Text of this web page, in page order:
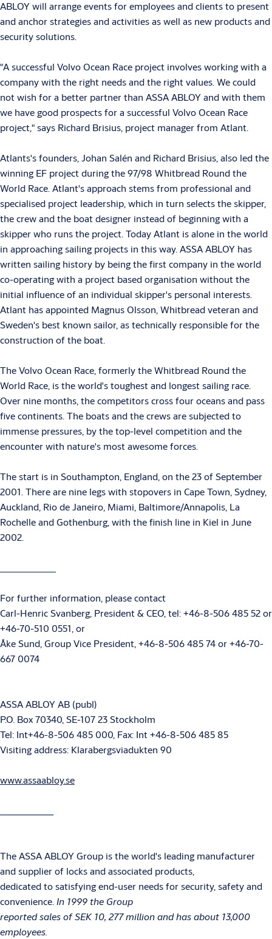
ABLOY will arrange events for employees and clients to present
and anchor strategies and activities as well as new products and
security solutions.
"A successful Volvo Ocean Race project involves working with a
company with the right needs and the right values. We could
not wish for a better partner than ASSA ABLOY and with them
we have good prospects for a successful Volvo Ocean Race
project," says Richard Brisius, project manager from Atlant.
Atlants's founders, Johan Salén and Richard Brisius, also led the
winning EF project during the 97/98 Whitbread Round the
World Race. Atlant's approach stems from professional and
specialised project leadership, which in turn selects the skipper,
the crew and the boat designer instead of beginning with a
skipper who runs the project. Today Atlant is alone in the world
in approaching sailing projects in this way. ASSA ABLOY has
written sailing history by being the first company in the world
co-operating with a project based organisation without the
initial influence of an individual skipper's personal interests.
Atlant has appointed Magnus Olsson, Whitbread veteran and
Sweden's best known sailor, as technically responsible for the
construction of the boat.
The Volvo Ocean Race, formerly the Whitbread Round the
World Race, is the world's toughest and longest sailing race.
Over nine months, the competitors cross four oceans and pass
five continents. The boats and the crews are subjected to
immense pressures, by the top-level competition and the
encounter with nature's most awesome forces.
The start is in Southampton, England, on the 23 of September
2001. There are nine legs with stopovers in Cape Town, Sydney,
Auckland, Rio de Janeiro, Miami, Baltimore/Annapolis, La
Rochelle and Gothenburg, with the finish line in Kiel in June
2002.
For further information, please contact
Carl-Henric Svanberg, President & CEO, tel: +46-8-506 485 52 or
+46-70-510 0551, or
Åke Sund, Group Vice President, +46-8-506 485 74 or +46-70-
667 0074
ASSA ABLOY AB (publ)
P.O. Box 70340, SE-107 23 Stockholm
Tel: Int+46-8-506 485 000, Fax: Int +46-8-506 485 85
Visiting address: Klarabergsviadukten 90
www.assaabloy.se
The ASSA ABLOY Group is the world's leading manufacturer
and supplier of locks and associated products,
dedicated to satisfying end-user needs for security, safety and
convenience.In 1999 the Group
reported sales of SEK 10, 277 million and has about 13,000
employees.